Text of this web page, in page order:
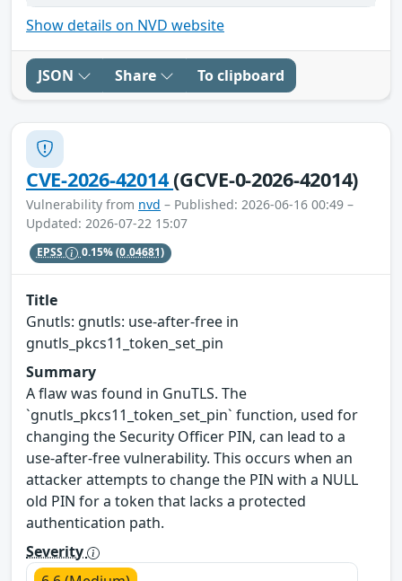
Show details on NVD website
JSON Share To clipboard
CVE-2026-42014(GCVE-0-2026-42014)
Vulnerability from nvd – Published: 2026-06-16 00:49 –
Updated: 2026-07-22 15:07
EPSS 0.15%(0.04681)
Title
Gnutls: gnutls: use-after-free in
gnutls_pkcs11_token_set_pin
Summary
A flaw was found in GnuTLS. The
`gnutls_pkcs11_token_set_pin` function, used for
changing the Security Officer PIN, can lead to a
use-after-free vulnerability. This occurs when an
attacker attempts to change the PIN with a NULL
old PIN for a token that lacks a protected
authentication path.
Severity